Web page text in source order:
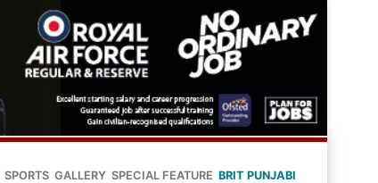
SPORTS GALLERY SPECIAL FEATURE BRIT PUNJABI